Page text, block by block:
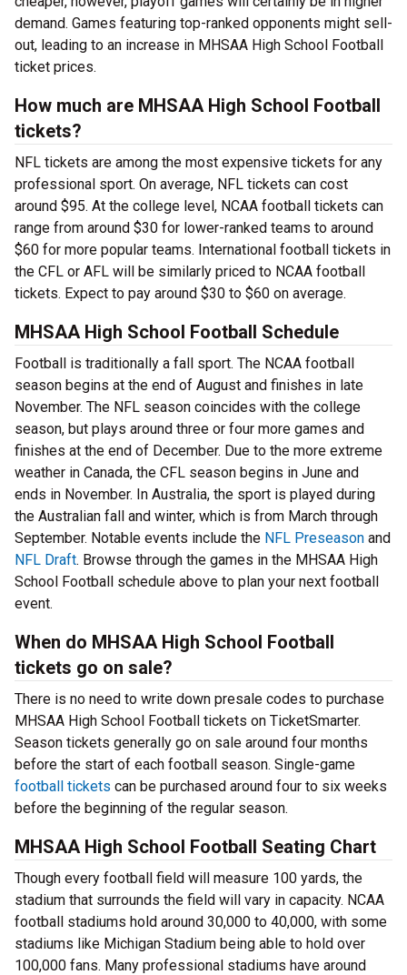
demand. Games featuring top-ranked opponents might sell-
out, leading to an increase in MHSAA High School Football
ticket prices.
How much are MHSAA High School Football
tickets?
NFL tickets are among the most expensive tickets for any
professional sport. On average, NFL tickets can cost
around $95. At the college level, NCAA football tickets can
range from around $30 for lower-ranked teams to around
$60 for more popular teams. International football tickets in
the CFL or AFL will be similarly priced to NCAA football
tickets. Expect to pay around $30 to $60 on average.
MHSAA High School Football Schedule
Football is traditionally a fall sport. The NCAA football
season begins at the end of August and finishes in late
November. The NFL season coincides with the college
season, but plays around three or four more games and
finishes at the end of December. Due to the more extreme
weather in Canada, the CFL season begins in June and
ends in November. In Australia, the sport is played during
the Australian fall and winter, which is from March through
September. Notable events include the NFL Preseason and
NFL Draft. Browse through the games in the MHSAA High
School Football schedule above to plan your next football
event.
When do MHSAA High School Football
tickets go on sale?
There is no need to write down presale codes to purchase
MHSAA High School Football tickets on TicketSmarter.
Season tickets generally go on sale around four months
before the start of each football season. Single-game
football tickets can be purchased around four to six weeks
before the beginning of the regular season.
MHSAA High School Football Seating Chart
Though every football field will measure 100 yards, the
stadium that surrounds the field will vary in capacity. NCAA
football stadiums hold around 30,000 to 40,000, with some
stadiums like Michigan Stadium being able to hold over
100,000 fans. Many professional stadiums have around